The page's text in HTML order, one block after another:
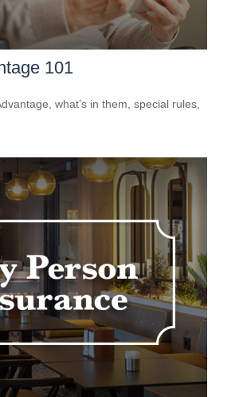
101
what’s in them, special rules,